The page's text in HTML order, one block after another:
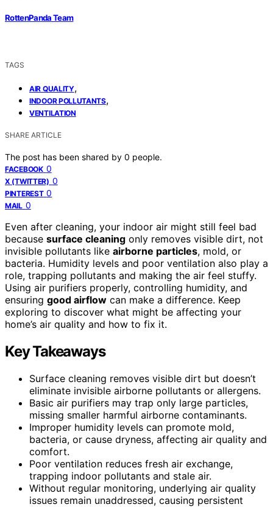
RottenPanda Team
TAGS
AIR QUALITY,
INDOOR POLLUTANTS,
VENTILATION
SHARE ARTICLE
The post has been shared by 0 people.
FACEBOOK 0
X (TWITTER) 0
PINTEREST 0
MAIL 0
Even after cleaning, your indoor air might still feel bad
because surface cleaning only removes visible dirt, not
invisible pollutants like airborne particles, mold, or
bacteria. Humidity levels and poor ventilation also play a
role, trapping pollutants and making the air feel stuffy.
Using air purifiers properly, controlling humidity, and
ensuring good airflow can make a difference. Keep
exploring to discover what might be affecting your
home’s air quality and how to fix it.
Key Takeaways
Surface cleaning removes visible dirt but doesn’t
eliminate invisible airborne pollutants or allergens.
Basic air purifiers may trap only large particles,
missing smaller harmful airborne contaminants.
Improper humidity levels can promote mold,
bacteria, or cause dryness, affecting air quality and
comfort.
Poor ventilation reduces fresh air exchange,
trapping indoor pollutants and stale air.
Without regular monitoring, underlying air quality
issues remain unaddressed, causing persistent